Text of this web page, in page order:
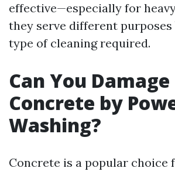
effective—especially for
they serve different purposes
type of cleaning required.
Can You Damage
Concrete by
Washing?
Concrete is a popular choice